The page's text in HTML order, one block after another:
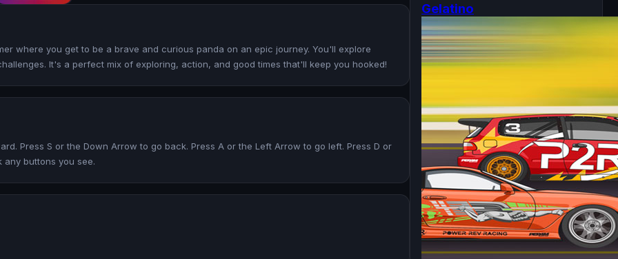
where you get to be a brave and curious panda on an epic journey. You'll explore
It's a perfect mix of exploring, action, and good times that'll keep you hooked!
Press S or the Down Arrow to go back. Press A or the Left Arrow to go left. Press D or
any buttons you see.
Gelatino